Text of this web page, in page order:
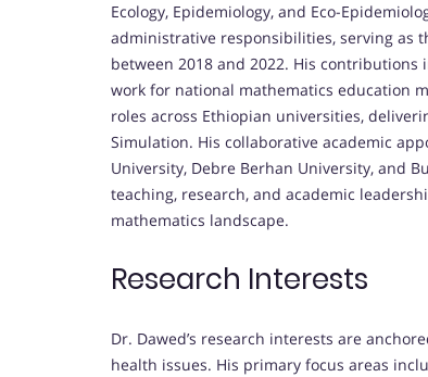
Ecology, Epidemiology, and Eco-
administrative responsibilities, serving as
between 2018 and 2022. His
work for national mathematics education
roles across Ethiopian universities,
Simulation. His collaborative academic
University, Debre Berhan University, and
teaching, research, and academic
mathematics landscape.
Research Interests
Dr. Dawed’s research interests are
health issues. His primary focus areas